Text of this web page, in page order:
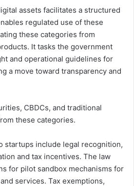
assets facilitates a structured
regulated use of these
these categories from
It tasks the government
and operational guidelines for
a move toward transparency and
CBDCs, and traditional
these categories.
startups include legal recognition,
and tax incentives. The law
for pilot sandbox mechanisms for
services. Tax exemptions,